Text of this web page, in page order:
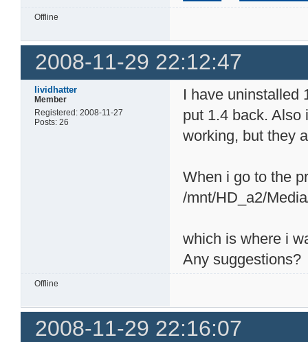
Offline
2008-11-29 22:12:47
lividhatter
Member
Registered: 2008-11-27
Posts: 26
I have uninstalled
put 1.4 back. Also
working, but they
When i go to the
/mnt/HD_a2/
which is where i
Any suggestions?
Offline
2008-11-29 22:16:07